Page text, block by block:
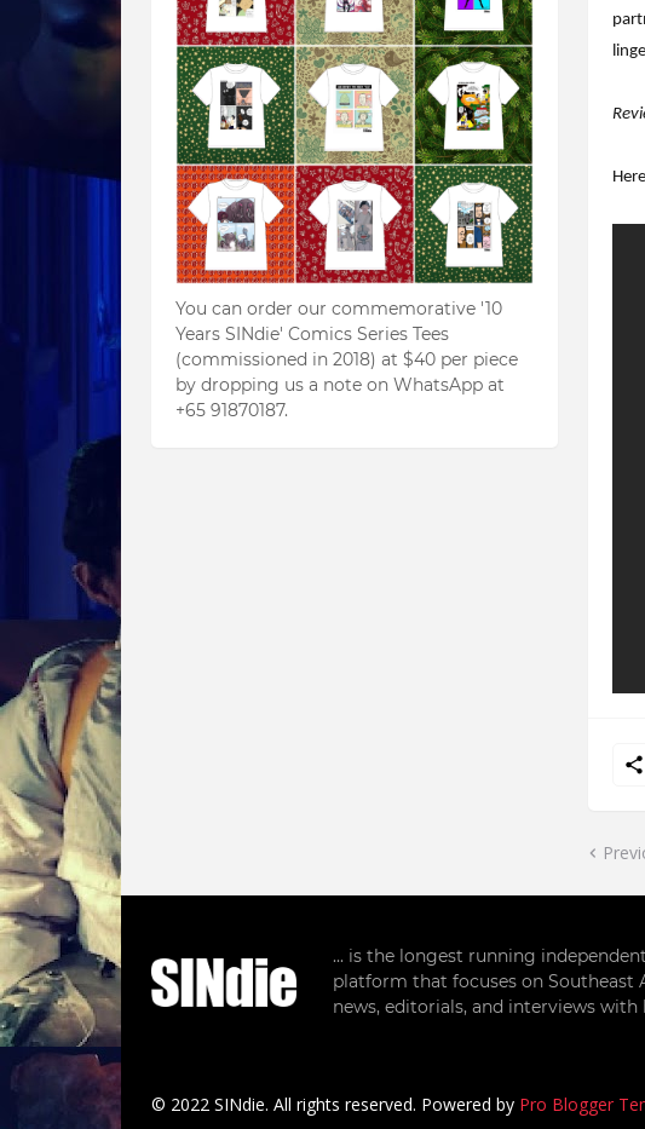
You can order our commemorative '10
Years SINdie' Comics Series Tees
(commissioned in 2018) at $40 per piece
by dropping us a note on WhatsApp at
+65 91870187.
... is the longest running
platform that focuses on Southeast
news, editorials, and interviews
© 2022 SINdie. All rights reserved. Powered by Pro Blogger